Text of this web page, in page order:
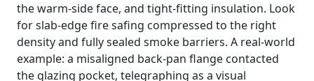
the warm-side face, and tight-fitting insulation. Look
for slab-edge fire safing compressed to the right
density and fully sealed smoke barriers. A real-world
example: a misaligned back-pan flange contacted
the glazing pocket, telegraphing as a visual